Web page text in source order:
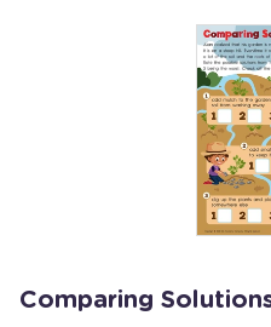
Comparing